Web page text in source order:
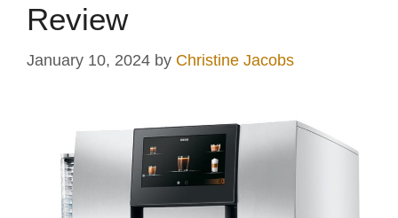
Review
January 10, 2024 by Christine Jacobs